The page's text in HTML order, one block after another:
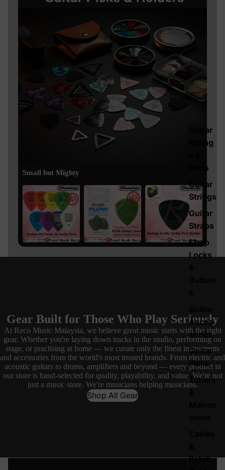
Guitar
Fitting
Parts
Guitar
Strings
Guitar
Straps
Strap
Locks
Acces
sories
Guitar
Picks
Tuners
Patch
Small but Mighty
Gear Built for Those Who Play Seriously
At Reco Music Malaysia, we believe great music starts with the right
gear. Whether you're laying down tracks in the studio, performing on
stage, or practising at home — we curate only the finest instruments
and accessories from the world's most trusted brands. From electric and
acoustic guitars to drums, amplifiers and beyond — every product in
our store is hand-selected for quality, playability, and value. We're not
just a music store. We're musicians helping musicians.
Shop All Gear